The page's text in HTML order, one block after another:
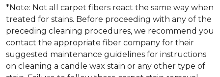
*Note: Not all carpet fibers react the same way when
treated for stains. Before proceeding with any of the
preceding cleaning procedures, we recommend you
contact the appropriate fiber company for their
suggested maintenance guidelines for instructions
on cleaning a candle wax stain or any other type of